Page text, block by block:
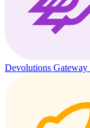
Devolutions Gateway